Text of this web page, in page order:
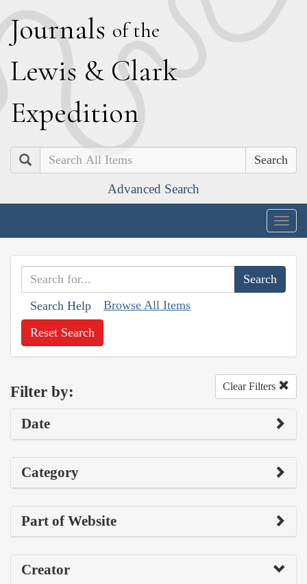
Journals of the
Lewis & Clark
Expedition
Search
Advanced Search
Search Help Browse All Items
Reset Search
Filter by: Clear Filters
Date
Category
Part of Website
Creator